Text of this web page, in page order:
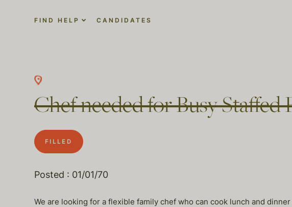
FIND HELP CANDIDATES
Chef needed for Busy Staffed
FILLED
Posted : 01/01/70
We are looking for a flexible family chef who can cook lunch and